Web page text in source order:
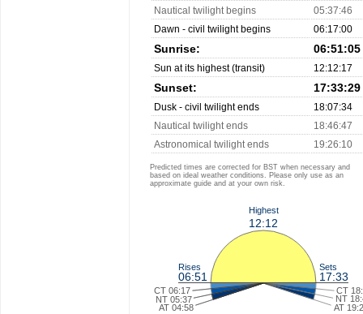
Nautical twilight begins
05:37:46
Dawn - civil twilight begins
06:17:00
Sunrise: 06:51:05
Sun at its highest (transit) 12:12:17
Sunset: 17:33:29
Dusk - civil twilight ends
18:07:34
Nautical twilight ends
18:46:47
Astronomical twilight ends
19:26:10
Predicted times are corrected for BST when necessary and
based on ideal weather conditions. Please only use as an
approximate guide and at your own risk.